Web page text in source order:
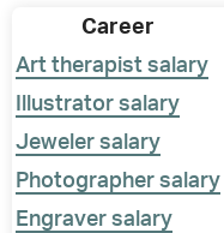
Career
Art therapist salary
Illustrator salary
Jeweler salary
Photographer salary
Engraver salary